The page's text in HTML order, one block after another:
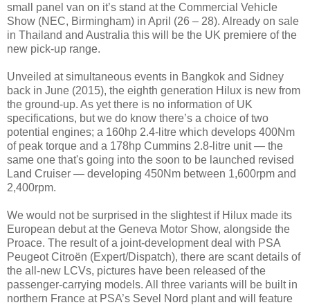
small panel van on it’s stand at the Commercial Vehicle
Show (NEC, Birmingham) in April (26 – 28). Already on sale
in Thailand and Australia this will be the UK premiere of the
new pick-up range.
Unveiled at simultaneous events in Bangkok and Sidney
back in June (2015), the eighth generation Hilux is new from
the ground-up. As yet there is no information of UK
specifications, but we do know there’s a choice of two
potential engines; a 160hp 2.4-litre which develops 400Nm
of peak torque and a 178hp Cummins 2.8-litre unit — the
same one that's going into the soon to be launched revised
Land Cruiser — developing 450Nm between 1,600rpm and
2,400rpm.
We would not be surprised in the slightest if Hilux made its
European debut at the Geneva Motor Show, alongside the
Proace. The result of a joint-development deal with PSA
Peugeot Citroën (Expert/Dispatch), there are scant details of
the all-new LCVs, pictures have been released of the
passenger-carrying models. All three variants will be built in
northern France at PSA’s Sevel Nord plant and will feature